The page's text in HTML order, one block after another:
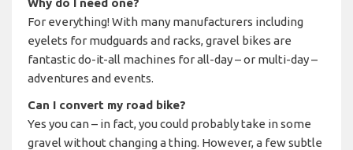
For everything! With many manufacturers including
eyelets for mudguards and racks, gravel bikes are
fantastic do-it-all machines for all-day – or multi-day –
adventures and events.
Can I convert my road bike?
Yes you can – in fact, you could probably take in some
gravel without changing a thing. However, a few subtle